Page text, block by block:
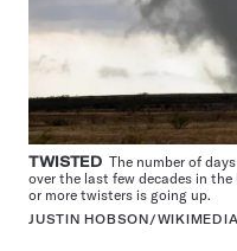
TWISTED The number of
over the last few decades in
or more twisters is going up.
JUSTIN HOBSON/